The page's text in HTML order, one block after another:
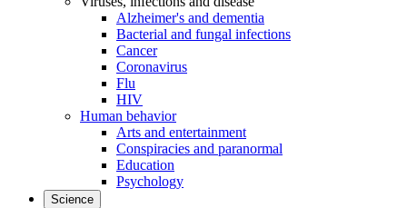
Alzheimer's and dementia
Bacterial and fungal infections
Cancer
Coronavirus
Flu
HIV
Human behavior
Arts and entertainment
Conspiracies and paranormal
Education
Psychology
Science